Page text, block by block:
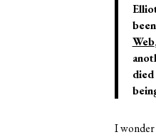
Web
I wonder